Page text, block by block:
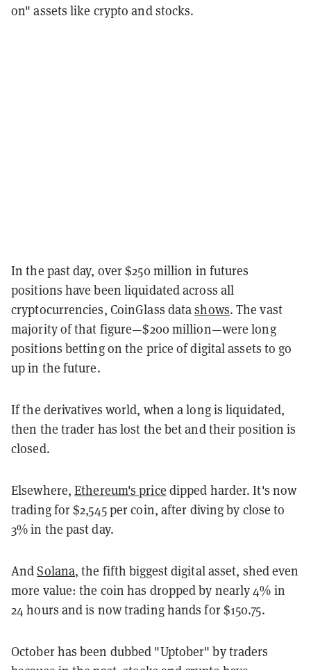
on" assets like crypto and stocks.
In the past day, over $250 million in futures
positions have been liquidated across all
cryptocurrencies, CoinGlass datashows. The vast
majority of that figure—$200 million—were long
positions betting on the price of digital assets to go
up in the future.
If the derivatives world, when a long is liquidated,
then the trader has lost the bet and their position is
closed.
Elsewhere,Ethereum's price dipped harder. It's now
trading for $2,545 per coin, after diving by close to
3% in the past day.
AndSolana, the fifth biggest digital asset, shed even
more value: the coin has dropped by nearly 4% in
24 hours and is now trading hands for $150.75.
October has been dubbed "Uptober" by traders